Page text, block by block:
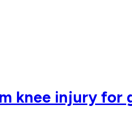
knee injury for